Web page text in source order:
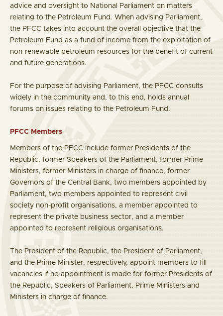
advice and oversight to National Parliament on matters
relating to the Petroleum Fund. When advising Parliament,
the PFCC takes into account the overall objective that the
Petroleum Fund as a fund of income from the exploitation of
non-renewable petroleum resources for the benefit of current
and future generations.
For the purpose of advising Parliament, the PFCC consults
widely in the community and, to this end, holds annual
forums on issues relating to the Petroleum Fund.
PFCC Members
Members of the PFCC include former Presidents of the
Republic, former Speakers of the Parliament, former Prime
Ministers, former Ministers in charge of finance, former
Governors of the Central Bank, two members appointed by
Parliament, two members appointed to represent civil
society non-profit organisations, a member appointed to
represent the private business sector, and a member
appointed to represent religious organisations.
The President of the Republic, the President of Parliament,
and the Prime Minister, respectively, appoint members to fill
vacancies if no appointment is made for former Presidents of
the Republic, Speakers of Parliament, Prime Ministers and
Ministers in charge of finance.